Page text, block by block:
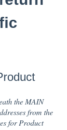
the MAIN
from the
for Product